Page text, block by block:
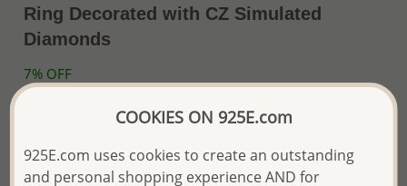
Ring Decorated with CZ Simulated
Diamonds
7% OFF
Please proceed with your order placement with
confidence:)
COOKIES ON 925E.com
925E.com uses cookies to create an outstanding
and personal shopping experience AND for